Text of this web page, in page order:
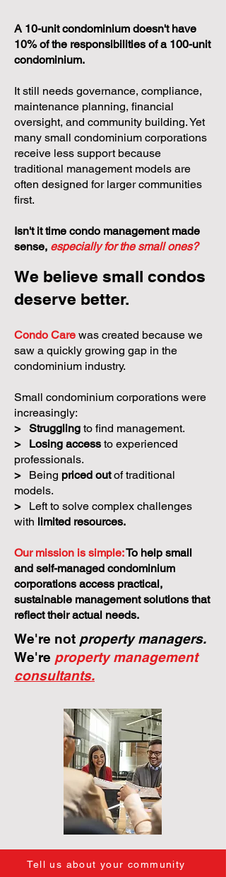
A 10-unit condominium doesn't have
10% of the responsibilities of a 100-unit
condominium.
It still needs governance, compliance,
maintenance planning, financial
oversight, and community building. Yet
many small condominium corporations
receive less support because
traditional management models are
often designed for larger communities
first.
Isn't it time condo management made
sense, especially for the small ones?
We believe small condos
deserve better.
Condo Care was created because we
saw a quickly growing gap in the
condominium industry.
Small condominium corporations were
increasingly:
> Struggling to find management.
>
Losing access to experienced
professionals.
>
Being priced outof traditional
models.
>
Left to solve complex challenges
with limited resources.
Our mission is simple:To help small
and self-managed condominium
corporations access practical,
sustainable management solutions that
reflect their actual needs.
We're not property managers.
We're property management
consultants.
Tell us about your community